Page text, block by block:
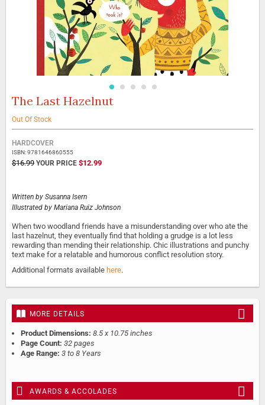
Skip
the
beginning
of
the
images
The Last Hazelnut
Out Of Stock
Grouped
product
items
HARDCOVER
ISBN: 9781646860555
$16.99
SPECIAL
$12.99
Written by Susanna Isern
Illustrated by Mariana Ruiz Johnson
When two woodland friends have a misunderstanding over who ate the
last hazelnut, they eventually find that holding a grudge is a lot less
rewarding than mending their relationship. Chic illustrations and punchy
text make for a relatable and humorous conflict resolution story.
Additional formats available here.
MORE DETAILS
Product Dimensions: 8.5 x 10.75 inches
Page Count: 32 pages
Age Range: 3 to 8 Years
AWARDS & ACCOLADES